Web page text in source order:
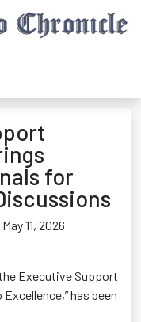
for
11, 2026
Executive Support
has been